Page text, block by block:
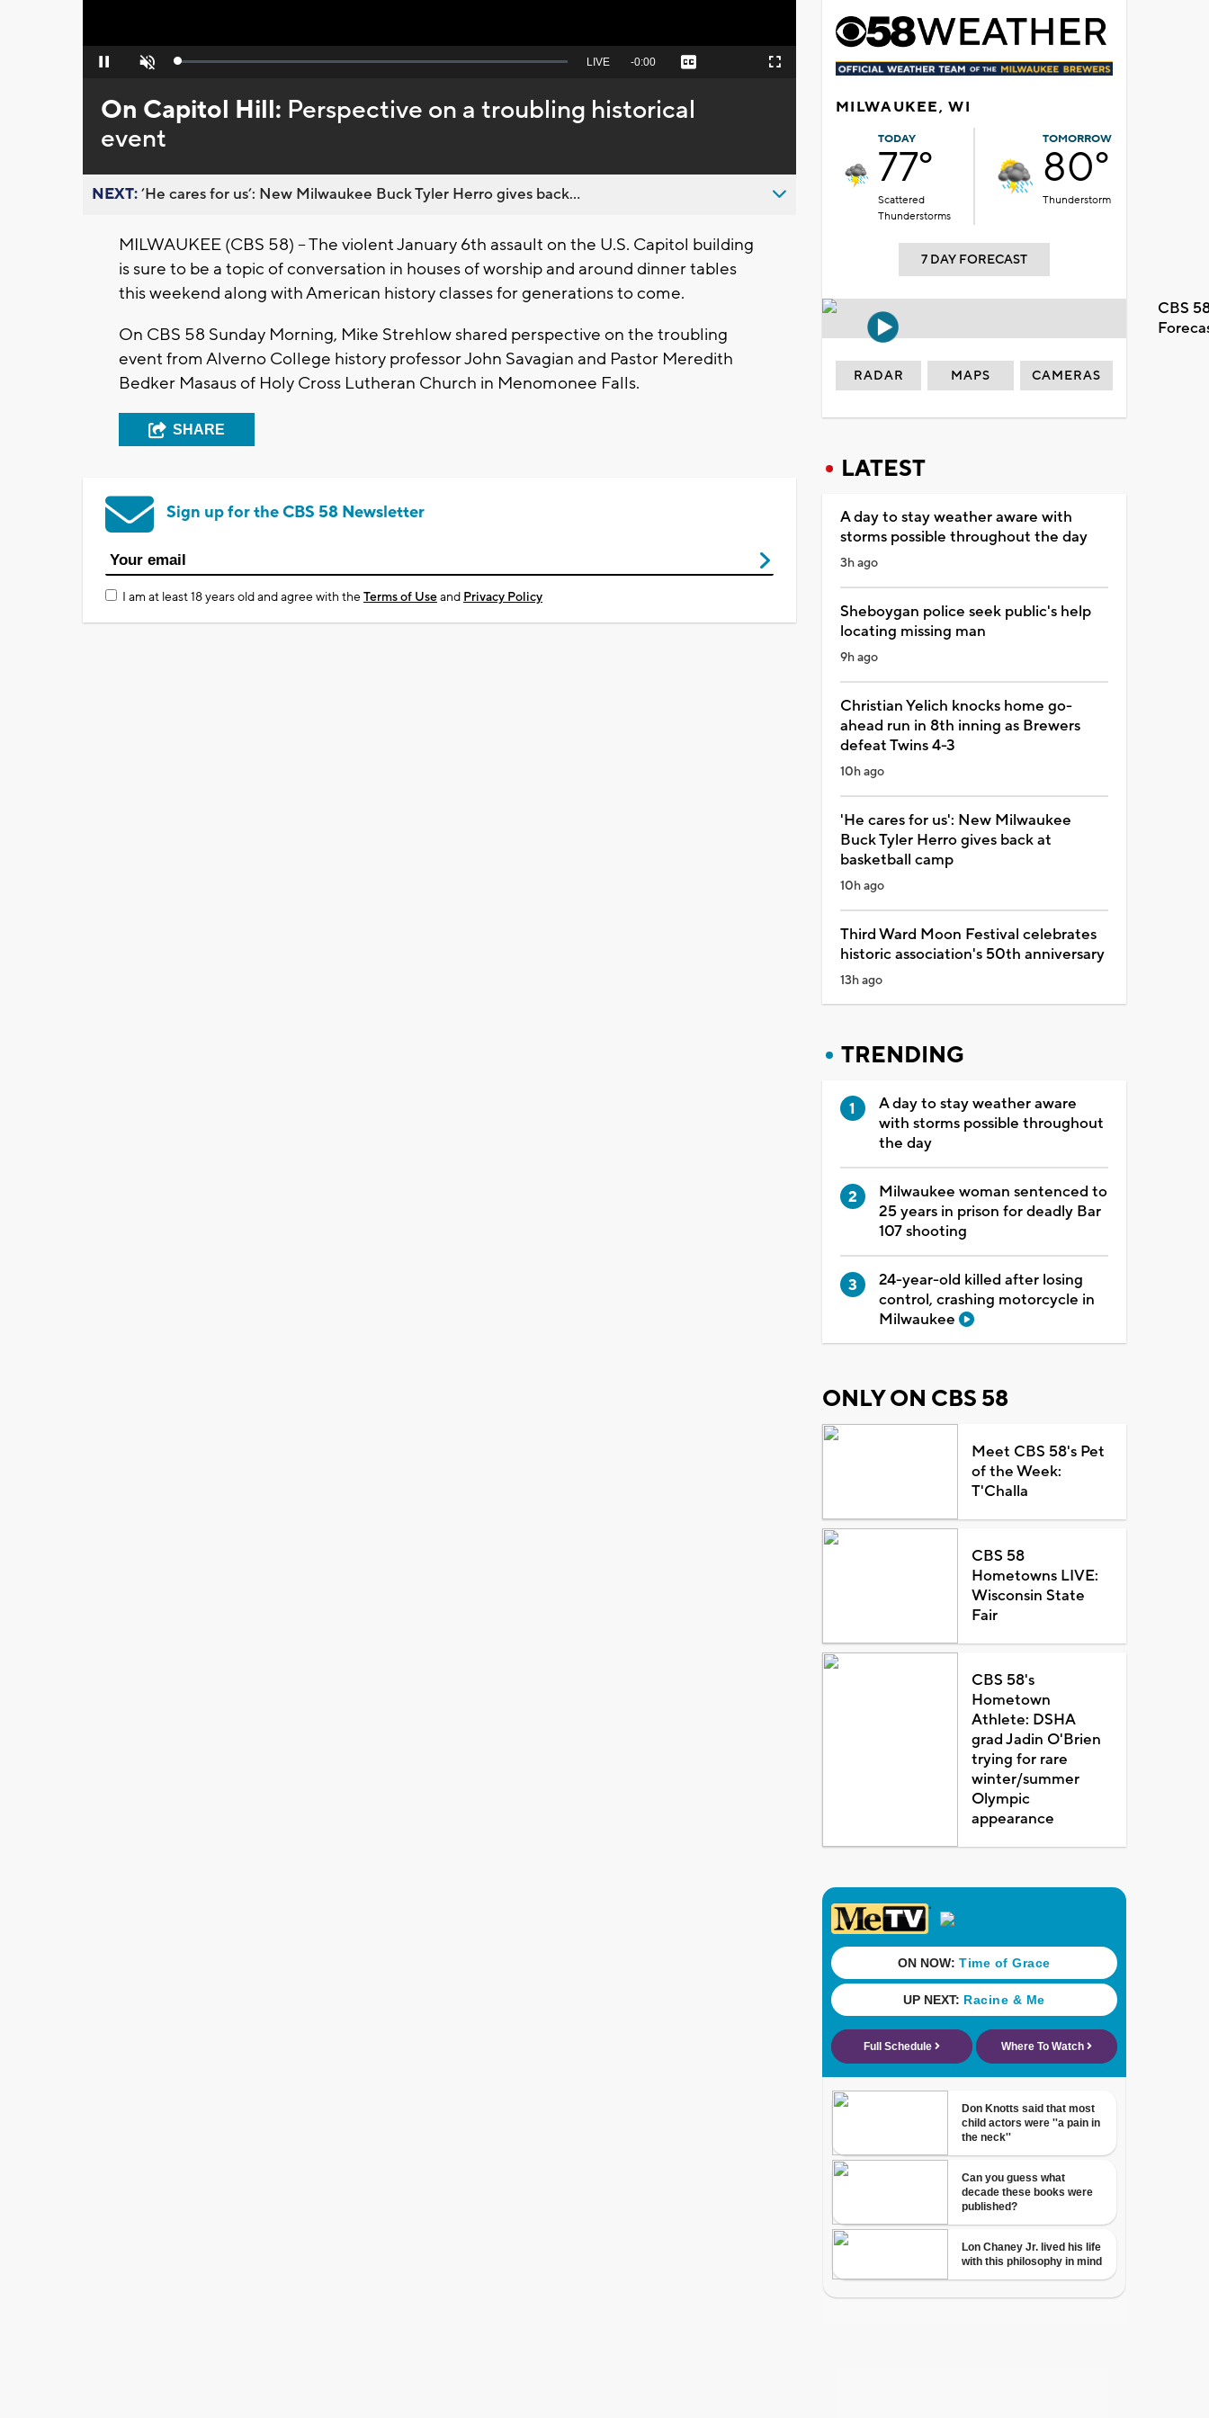
Pause Unmute Loaded:
Seek
behind
live
LIVE Remaining
-0:00 Captions Fullscreen
On Capitol Hill: Perspective on a troubling historical
event
NEXT:’He cares for us’: New Milwaukee Buck Tyler Herro gives back...
MILWAUKEE (CBS 58) -- The violent January 6th assault on the U.S. Capitol building
is sure to be a topic of conversation in houses of worship and around dinner tables
this weekend along with American history classes for generations to come.
On CBS 58 Sunday Morning, Mike Strehlow shared perspective on the troubling
event from Alverno College history professor John Savagian and Pastor Meredith
Bedker Masaus of Holy Cross Lutheran Church in Menomonee Falls.
SHARE
Sign up for the CBS 58 Newsletter
I am at least 18 years old and agree with theTerms of Useand Privacy Policy
MILWAUKEE, WI
TODAY
77°
Scattered
Thunderstorms
TOMORROW
80°
Thunderstorm
7 DAY FORECAST
CBS
RADAR MAPS CAMERAS
LATEST
A day to stay weather aware with
storms possible throughout the day
3h ago
Sheboygan police seek public's help
locating missing man
9h ago
Christian Yelich knocks home go-
ahead run in 8th inning as Brewers
defeat Twins 4-3
10h ago
'He cares for us': New Milwaukee
Buck Tyler Herro gives back at
basketball camp
10h ago
Third Ward Moon Festival celebrates
historic association's 50th anniversary
13h ago
TRENDING
A day to stay weather aware
with storms possible throughout
the day
Milwaukee woman sentenced to
25 years in prison for deadly Bar
107 shooting
24-year-old killed after losing
control, crashing motorcycle in
Milwaukee
ONLY ON CBS 58
Meet CBS 58's Pet
of the Week:
T'Challa
CBS 58
Hometowns LIVE:
Wisconsin State
Fair
CBS 58's
Hometown
Athlete: DSHA
grad Jadin O'Brien
trying for rare
winter/summer
Olympic
appearance